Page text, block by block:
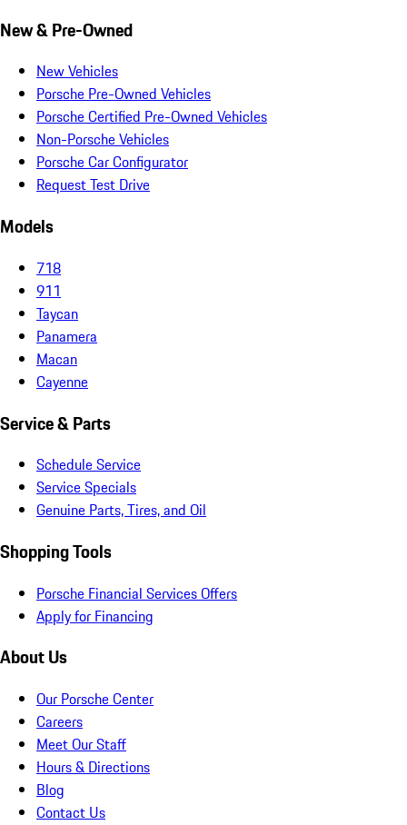
New & Pre-Owned
New Vehicles
Porsche Pre-Owned Vehicles
Porsche Certified Pre-Owned Vehicles
Non-Porsche Vehicles
Porsche Car Configurator
Request Test Drive
Models
718
911
Taycan
Panamera
Macan
Cayenne
Service & Parts
Schedule Service
Service Specials
Genuine Parts, Tires, and Oil
Shopping Tools
Porsche Financial Services Offers
Apply for Financing
About Us
Our Porsche Center
Careers
Meet Our Staff
Hours & Directions
Blog
Contact Us